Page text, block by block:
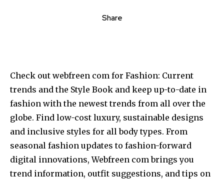
Share
Check out webfreen com for Fashion: Current
trends and the Style Book and keep up-to-date in
fashion with the newest trends from all over the
globe. Find low-cost luxury, sustainable designs
and inclusive styles for all body types. From
seasonal fashion updates to fashion-forward
digital innovations, Webfreen com brings you
trend information, outfit suggestions, and tips on